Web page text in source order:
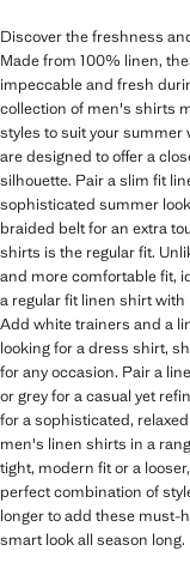
Discover the freshness
Made from 100% linen,
impeccable and fresh
collection of men's shirts
styles to suit your
are designed to offer a
silhouette. Pair a slim fit
sophisticated summer
braided belt for an extra
shirts is the regular fit.
and more comfortable fit,
a regular fit linen shirt
Add white trainers and a
looking for a dress shirt,
for any occasion. Pair a
or grey for a casual yet
for a sophisticated,
men's linen shirts in a
tight, modern fit or a
perfect combination of
longer to add these must-
smart look all season long.